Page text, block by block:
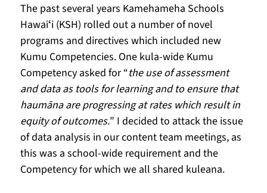
The past several years Kamehameha Schools
Hawaiʻi (KSH) rolled out a number of novel
programs and directives which included new
Kumu Competencies. One kula-wide Kumu
Competency asked for “the use of assessment
and data as tools for learning and to ensure that
haumāna are progressing at rates which result in
equity of outcomes.” I decided to attack the issue
of data analysis in our content team meetings, as
this was a school-wide requirement and the
Competency for which we all shared kuleana.